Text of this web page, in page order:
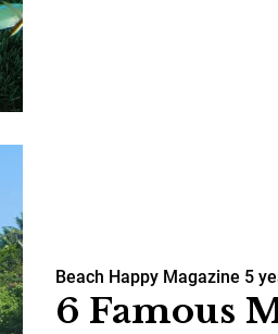
Beach Happy Magazine 5
6 Famous